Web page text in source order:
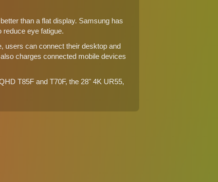
than a flat display. Samsung has
eye fatigue.
users can connect their desktop and
charges connected mobile devices
T85F and T70F, the 28" 4K UR55,